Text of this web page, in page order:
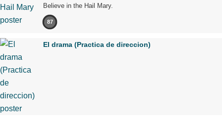
Believe in the Hail Mary.
87
El drama (Practica de direccion)